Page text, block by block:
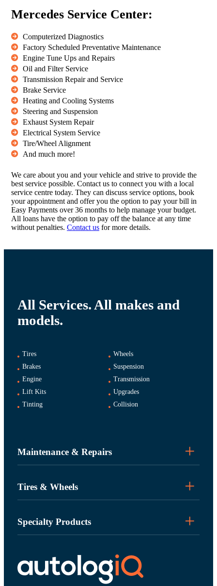
Mercedes Service Center:
Computerized Diagnostics
Factory Scheduled Preventative Maintenance
Engine Tune Ups and Repairs
Oil and Filter Service
Transmission Repair and Service
Brake Service
Heating and Cooling Systems
Steering and Suspension
Exhaust System Repair
Electrical System Service
Tire/Wheel Alignment
And much more!
We care about you and your vehicle and strive to provide the
best service possible. Contact us to connect you with a local
service centre today. They can discuss service options, book
your appointment and offer you the option to pay your bill in
Easy Payments over 36 months to help manage your budget.
All loans have the option to pay off the balance at any time
without penalties. Contact us for more details.
All Services. All makes and
models.
Tires
Wheels
Brakes
Suspension
Engine
Transmission
Lift Kits
Upgrades
Tinting
Collision
Maintenance & Repairs
Tires & Wheels
Specialty Products